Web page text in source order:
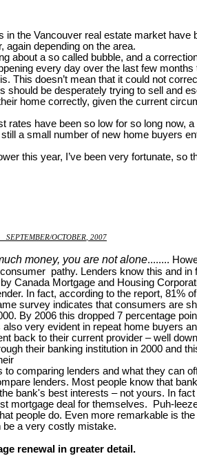
in the Vancouver real estate market
again depending on the area.
about a so called bubble, and a
every day over the last few
This doesn’t mean that it could not
should be desperately trying to sell and
home correctly, given the current
rates have been so low for so long
a small number of new home buyers
this year, I’ve been very fortunate,
SEPTEMBER/OCTOBER, 2007
money, you are not alone........
pathy. Lenders know this and in
Canada Mortgage and Housing
In fact, according to the report, 81%
survey indicates that consumers are
By 2006 this dropped 7 percentage
very evident in repeat home buyers
back to their current provider – well
their banking institution in 2000 and
to comparing lenders and what they can
lenders. Most people know that
bank's best interests – not yours. In
mortgage deal for themselves. Puh-
people do. Even more remarkable is
a very costly mistake.
renewal in greater detail.